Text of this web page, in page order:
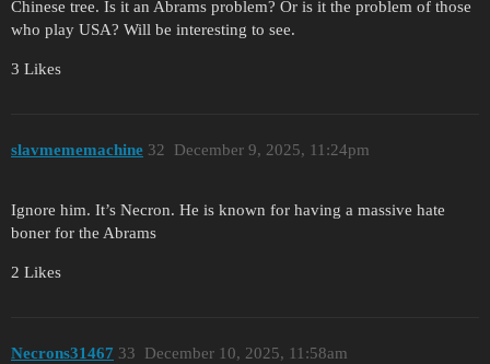
Chinese tree. Is it an Abrams problem? Or is it the problem of those
who play USA? Will be interesting to see.
3 Likes
slavmememachine December 9, 2025, 11:24pm
32
Ignore him. It’s Necron. He is known for having a massive hate
boner for the Abrams
2 Likes
Necrons31467 December 10, 2025, 11:58am
33